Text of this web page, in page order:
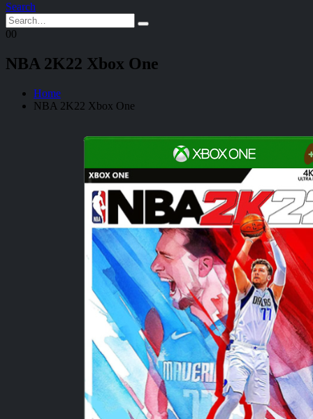
Search
00
NBA 2K22 Xbox One
Home
NBA 2K22 Xbox One